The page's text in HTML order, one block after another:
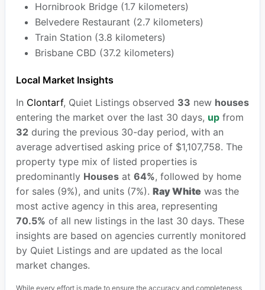
Hornibrook Bridge (1.7 kilometers)
Belvedere Restaurant (2.7 kilometers)
Train Station (3.8 kilometers)
Brisbane CBD (37.2 kilometers)
Local Market Insights
In Clontarf, Quiet Listings observed 33 new houses
entering the market over the last 30 days, upfrom
32during the previous 30-day period, with an
average advertised asking price of $1,107,758. The
property type mix of listed properties is
predominantly Housesat 64%, followed by home
for sales (9%), and units (7%). Ray Whitewas the
most active agency in this area, representing
70.5% of all new listings in the last 30 days. These
insights are based on agencies currently monitored
by Quiet Listings and are updated as the local
market changes.
While every effort is made to ensure the accuracy and completeness